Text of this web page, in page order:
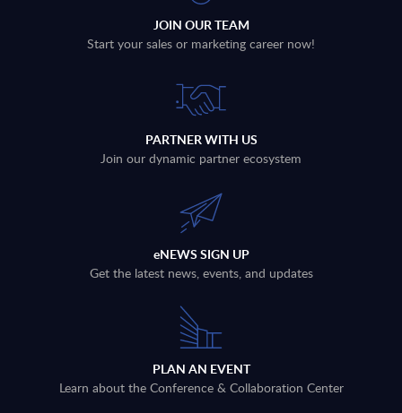
JOIN OUR TEAM
Start your sales or marketing career now!
PARTNER WITH US
Join our dynamic partner ecosystem
eNEWS SIGN UP
Get the latest news, events, and updates
PLAN AN EVENT
Learn about the Conference & Collaboration Center